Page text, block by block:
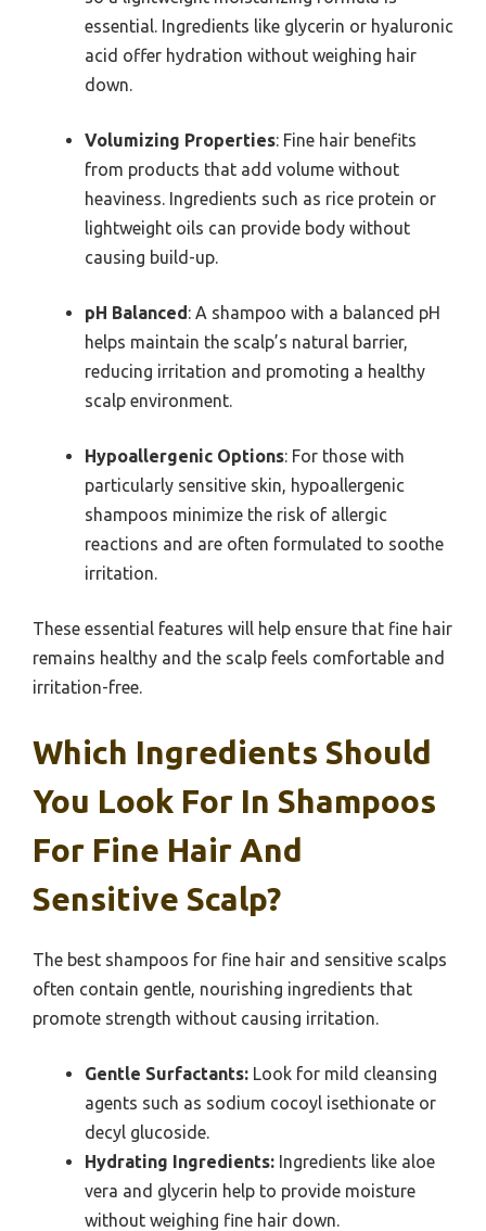
essential. Ingredients like glycerin or hyaluronic
acid offer hydration without weighing hair
down.
Volumizing Properties: Fine hair benefits
from products that add volume without
heaviness. Ingredients such as rice protein or
lightweight oils can provide body without
causing build-up.
pH Balanced: A shampoo with a balanced pH
helps maintain the scalp’s natural barrier,
reducing irritation and promoting a healthy
scalp environment.
Hypoallergenic Options: For those with
particularly sensitive skin, hypoallergenic
shampoos minimize the risk of allergic
reactions and are often formulated to soothe
irritation.
These essential features will help ensure that fine hair
remains healthy and the scalp feels comfortable and
irritation-free.
Which Ingredients Should
You Look For In Shampoos
For Fine Hair And
Sensitive Scalp?
The best shampoos for fine hair and sensitive scalps
often contain gentle, nourishing ingredients that
promote strength without causing irritation.
Gentle Surfactants: Look for mild cleansing
agents such as sodium cocoyl isethionate or
decyl glucoside.
Hydrating Ingredients: Ingredients like aloe
vera and glycerin help to provide moisture
without weighing fine hair down.